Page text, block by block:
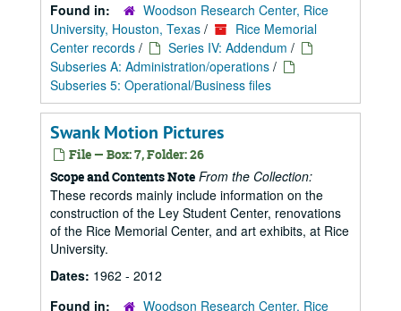
Found in:
Woodson Research Center, Rice
University, Houston, Texas /
Rice Memorial
Center records / Series IV: Addendum /
Subseries A: Administration/operations /
Subseries 5: Operational/Business files
Swank Motion Pictures
File — Box: 7, Folder: 26
Scope and Contents Note From the Collection:
These records mainly include information on the
construction of the Ley Student Center, renovations
of the Rice Memorial Center, and art exhibits, at Rice
University.
Dates: 1962 - 2012
Found in:
Woodson Research Center, Rice